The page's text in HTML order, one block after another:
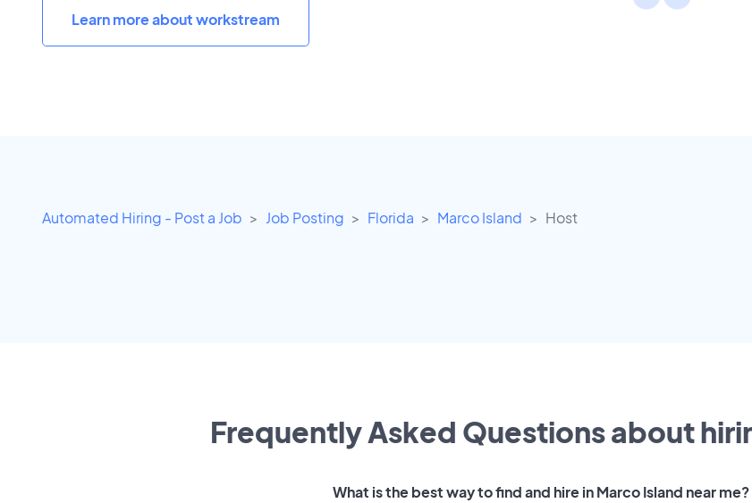
Learn more about workstream
Automated Hiring - Post a Job Job Posting Florida Marco Island Host
Frequently Asked Questions about
What is the best way to find and hire in Marco Island near me?